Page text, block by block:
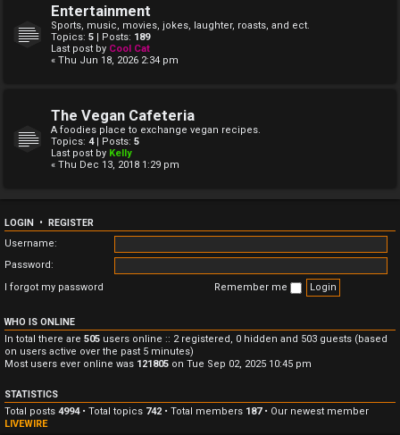
Entertainment
Sports, music, movies, jokes, laughter, roasts, and ect.
Topics: 5 | Posts: 189
Last post by Cool Cat
« Thu Jun 18, 2026 2:34 pm
The Vegan Cafeteria
A foodies place to exchange vegan recipes.
Topics: 4| Posts: 5
Last post by Kelly
« Thu Dec 13, 2018 1:29 pm
LOGIN • REGISTER
Username:
Password:
I forgot my password
Remember me
WHO IS ONLINE
In total there are 505 users online :: 2 registered, 0 hidden and 503 guests (based
on users active over the past 5 minutes)
Most users ever online was 121805 on Tue Sep 02, 2025 10:45 pm
STATISTICS
Total posts 4994• Total topics 742 • Total members 187• Our newest member
LIVEWIRE